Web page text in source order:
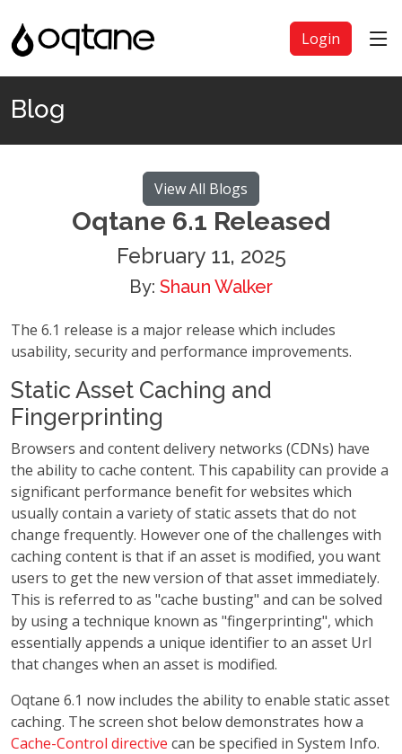
Login
Blog
View All Blogs
Oqtane 6.1 Released
February 11, 2025
By: Shaun Walker
The 6.1 release is a major release which includes
usability, security and performance improvements.
Static Asset Caching and
Fingerprinting
Browsers and content delivery networks (CDNs) have
the ability to cache content. This capability can provide a
significant performance benefit for websites which
usually contain a variety of static assets that do not
change frequently. However one of the challenges with
caching content is that if an asset is modified, you want
users to get the new version of that asset immediately.
This is referred to as "cache busting" and can be solved
by using a technique known as "fingerprinting", which
essentially appends a unique identifier to an asset Url
that changes when an asset is modified.
Oqtane 6.1 now includes the ability to enable static asset
caching. The screen shot below demonstrates how a
Cache-Control directive can be specified in System Info.